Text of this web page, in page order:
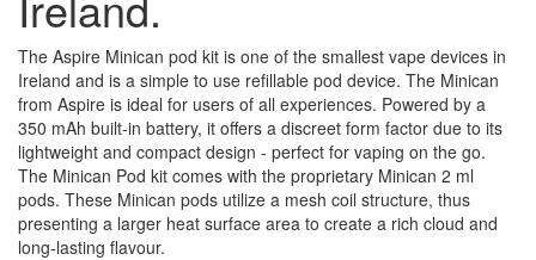
The Aspire Minican pod kit is one of the smallest vape devices in
Ireland and is a simple to use refillable pod device. The Minican
from Aspire is ideal for users of all experiences. Powered by a
350 mAh built-in battery, it offers a discreet form factor due to its
lightweight and compact design - perfect for vaping on the go.
The Minican Pod kit comes with the proprietary Minican 2 ml
pods. These Minican pods utilize a mesh coil structure, thus
presenting a larger heat surface area to create a rich cloud and
long-lasting flavour.